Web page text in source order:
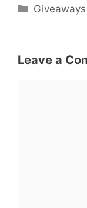
Categories
Giveaways
Leave a